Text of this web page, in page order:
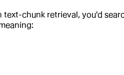
chunk retrieval, you'd